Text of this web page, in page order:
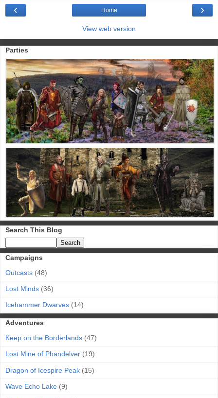
›
‹ Home
View web version
Parties
Search This Blog
Campaigns
Outcasts (48)
Lost Minds (36)
Icehammer Dwarves (14)
Adventures
Keep on the Borderlands (47)
Lost Mine of Phandelver (19)
Dragon of Icespire Peak (15)
Wave Echo Lake (9)